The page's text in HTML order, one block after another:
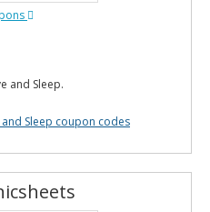
and Sleep.
Sleep coupon codes